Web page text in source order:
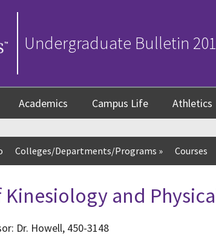
Undergraduate Bulletin
Academics Campus Life Athletics
Colleges/Departments/Programs » Courses
and
Dr. Howell, 450-3148